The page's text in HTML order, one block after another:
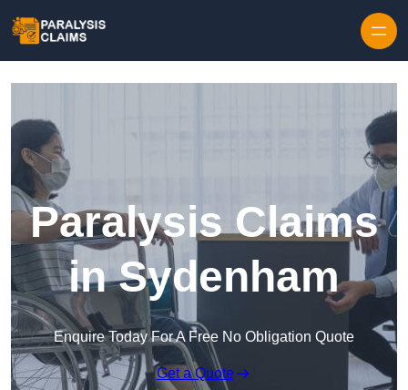
Paralysis Claims
in Sydenham
Enquire Today For A Free No Obligation Quote
Get a Quote